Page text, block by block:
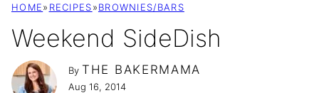
HOME» RECIPES»BROWNIES/BARS
Weekend SideDish
By THE BAKERMAMA
Aug 16, 2014